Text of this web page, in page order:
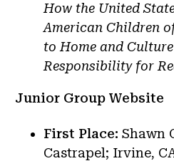
How the United
American Children
to Home and
Responsibility for
Junior Group Website
First Place: Shawn
Castrapel; Irvine,